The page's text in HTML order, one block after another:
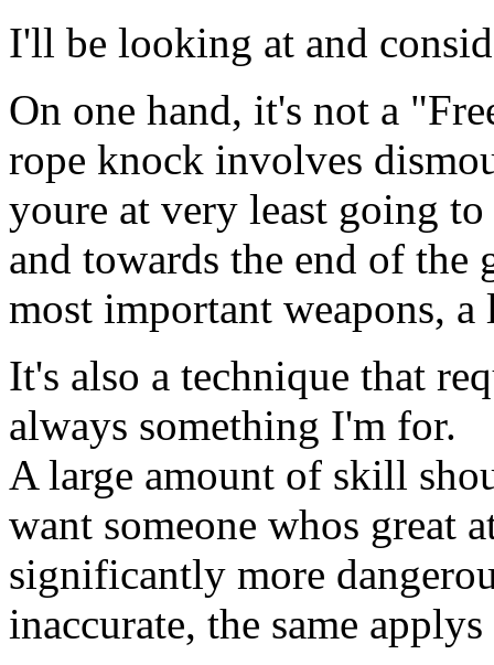
I'll be looking at and
On one hand, it's not a
rope knock involves
youre at very least going to
and towards the end of the
most important weapons, a
It's also a technique that
always something I'm for.
A large amount of skill
want someone whos great
significantly more
inaccurate, the same applys